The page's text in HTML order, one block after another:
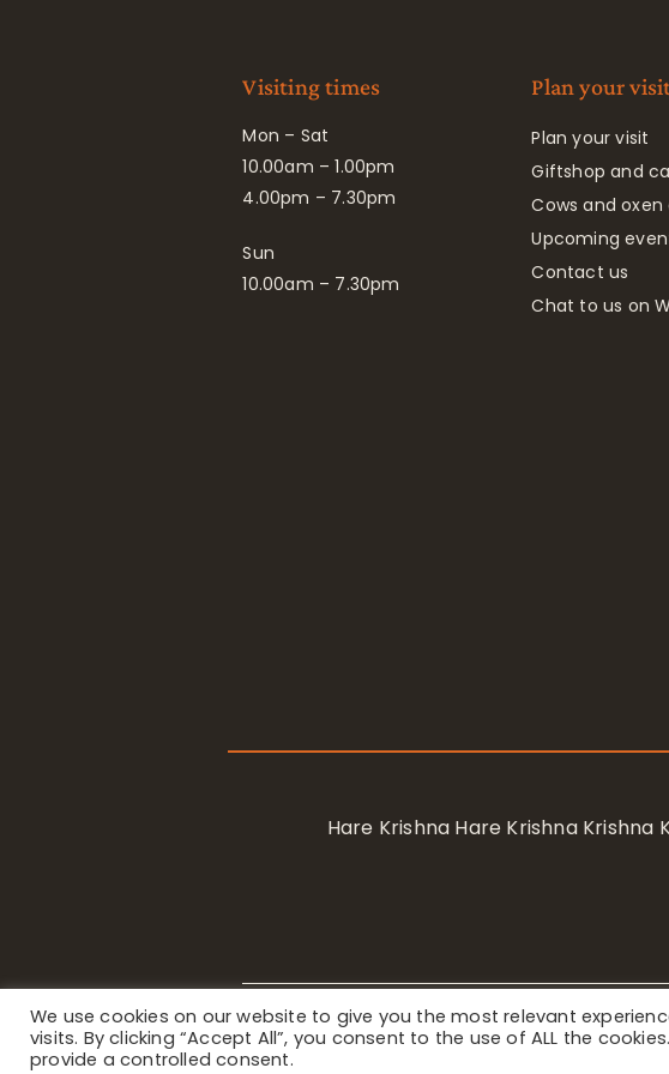
Visiting times
Mon – Sat
10.00am – 1.00pm
4.00pm – 7.30pm
Sun
10.00am – 7.30pm
Plan your
Plan your visit
Giftshop and
Cows and
Upcoming
Contact us
Chat to us on
Hare Krishna Hare Krishna Krishna
Privacy Notice/ © 2023 International Society for
We use cookies on our website to give you the most relevant
visits. By clicking “Accept All”, you consent to the use of ALL the
provide a controlled consent.